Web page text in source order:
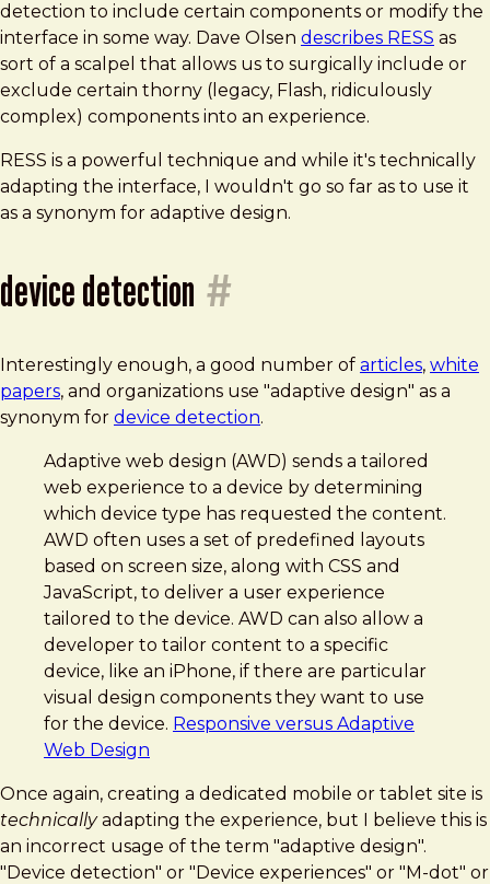
detection to include certain components or modify the
interface in some way. Dave Olsen describes RESS as
sort of a scalpel that allows us to surgically include or
exclude certain thorny (legacy, Flash, ridiculously
complex) components into an experience.
RESS is a powerful technique and while it's technically
adapting the interface, I wouldn't go so far as to use it
as a synonym for adaptive design.
device detection #
Interestingly enough, a good number of articles, white
papers, and organizations use "adaptive design" as a
synonym for device detection.
Adaptive web design (AWD) sends a tailored
web experience to a device by determining
which device type has requested the content.
AWD often uses a set of predefined layouts
based on screen size, along with CSS and
JavaScript, to deliver a user experience
tailored to the device. AWD can also allow a
developer to tailor content to a specific
device, like an iPhone, if there are particular
visual design components they want to use
for the device. Responsive versus Adaptive
Web Design
Once again, creating a dedicated mobile or tablet site is
technicallyadapting the experience, but I believe this is
an incorrect usage of the term "adaptive design".
"Device detection" or "Device experiences" or "M-dot" or